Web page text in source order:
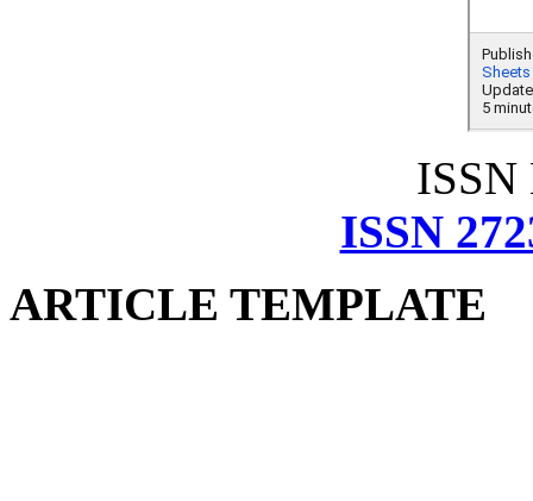
ISSN
ISSN
ARTICLE TEMPLATE